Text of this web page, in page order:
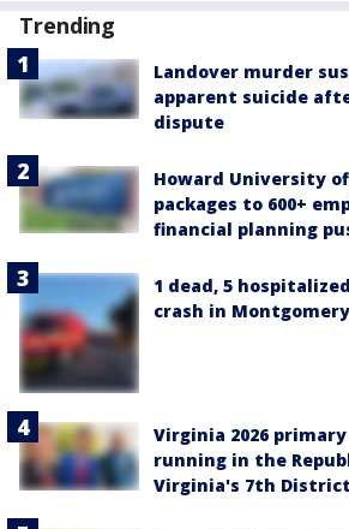
Trending
Landover murder
apparent suicide
dispute
Howard University
packages to 600+
financial planning
1 dead, 5
crash in
Virginia 2026
running in the
Virginia's 7th